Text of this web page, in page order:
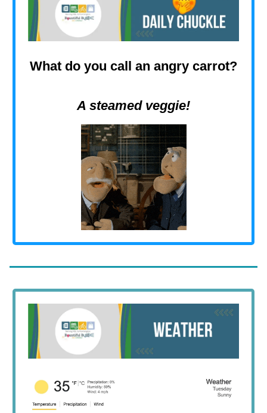
What do you call an angry carrot?
A steamed veggie!